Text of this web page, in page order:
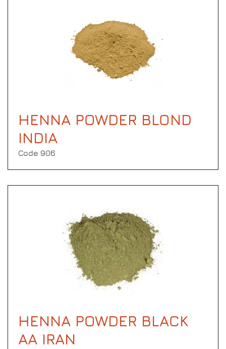
HENNA POWDER BLOND
INDIA
Code 906
HENNA POWDER BLACK
AA IRAN